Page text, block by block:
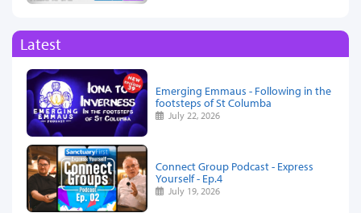
Latest
Emerging Emmaus - Following in the
footsteps of St Columba
July 22, 2026
Connect Group Podcast - Express
Yourself - Ep.4
July 19, 2026